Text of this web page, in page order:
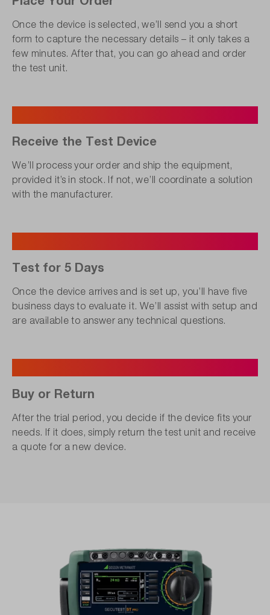
Once the device is selected, we’ll send you a short
form to capture the necessary details – it only takes a
few minutes. After that, you can go ahead and order
the test unit.
Receive the Test Device
We’ll process your order and ship the equipment,
provided it’s in stock. If not, we’ll coordinate a solution
with the manufacturer.
Test for 5 Days
Once the device arrives and is set up, you’ll have five
business days to evaluate it. We’ll assist with setup and
are available to answer any technical questions.
Buy or Return
After the trial period, you decide if the device fits your
needs. If it does, simply return the test unit and receive
a quote for a new device.